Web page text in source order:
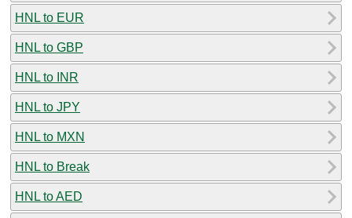
HNL to EUR
HNL to GBP
HNL to INR
HNL to JPY
HNL to MXN
HNL to Break
HNL to AED